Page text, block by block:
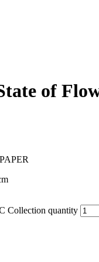
of
Collection quantity